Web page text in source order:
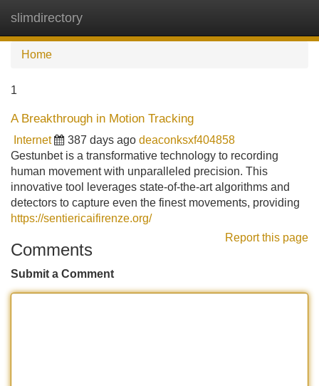
slimdirectory
Home
1
A Breakthrough in Motion Tracking
Internet 387 days ago deaconksxf404858
Gestunbet is a transformative technology to recording
human movement with unparalleled precision. This
innovative tool leverages state-of-the-art algorithms and
detectors to capture even the finest movements, providing
https://sentiericaifirenze.org/
Report this page
Comments
Submit a Comment